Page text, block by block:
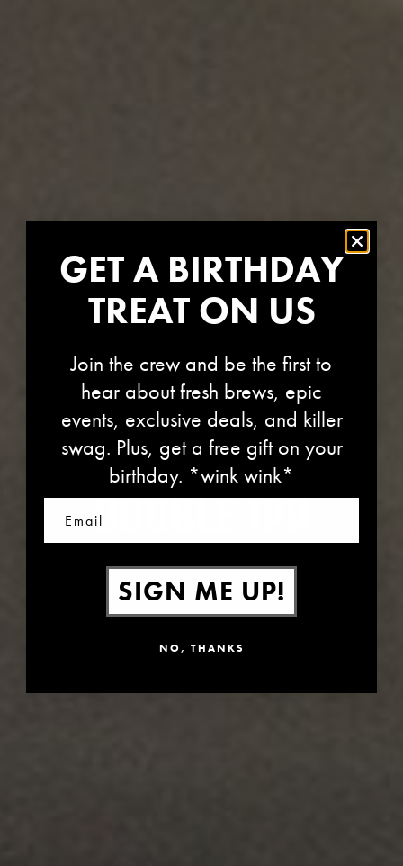
HOPBURST ALL
WAYS DOWN
DOUBLE IPA
GET A BIRTHDAY
TREAT ON US
Join the crew and be the first to
hear about fresh brews, epic
events, exclusive deals, and killer
swag. Plus, get a free gift on your
birthday. *wink wink*
SIGN ME UP!
NO, THANKS